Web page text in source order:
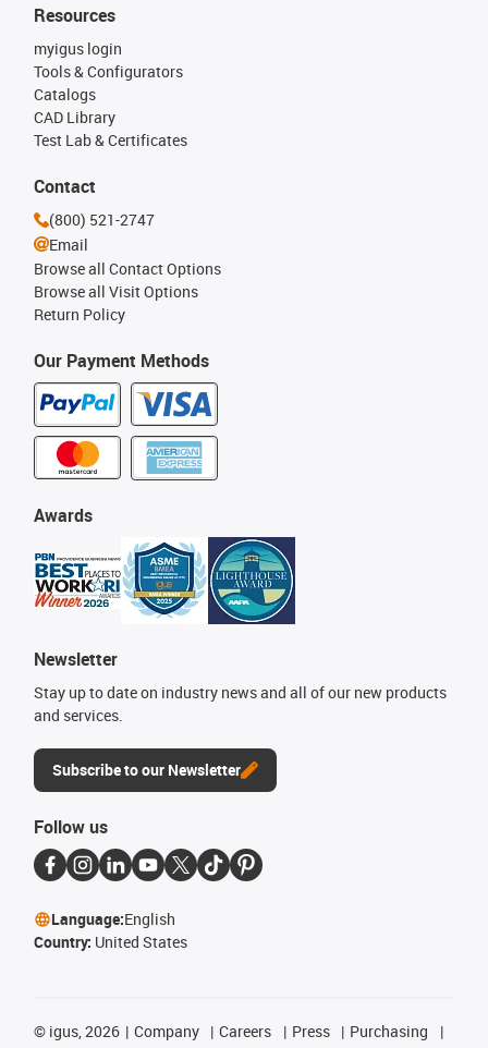
Our Payment Methods
Resources
myigus login
Tools & Configurators
Catalogs
CAD Library
Test Lab & Certificates
Awards
Newsletter
Stay up to date on industry news and all of our new products
and services.
Subscribe to our Newsletter
Contact
(800) 521-2747
Email
Browse all Contact Options
Browse all Visit Options
Return Policy
Follow us
Language:English
Country: United States
© igus, 2026 Company Careers Press
Purchasing